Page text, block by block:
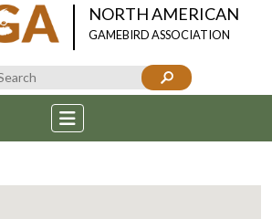
NORTH AMERICAN
GAMEBIRD ASSOCIATION